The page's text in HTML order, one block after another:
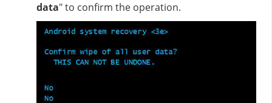
data" to confirm the operation.